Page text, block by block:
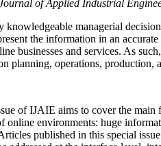
of Applied Industrial
knowledgeable managerial
the information in an
businesses and services. As
planning, operations, production,
of IJAIE aims to cover the main
online environments: huge
published in this special